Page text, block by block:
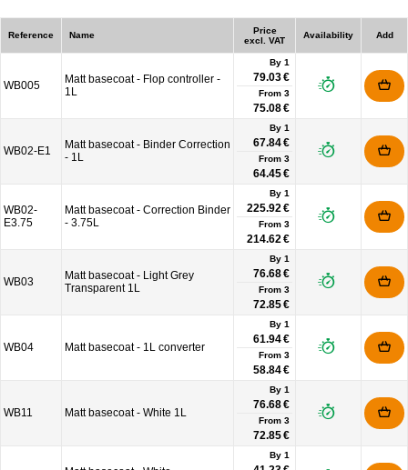
Reference Name
Price
excl. VAT
Availability Add
WB005
Matt basecoat - Flop controller -
1L
By 1
79.03 €
From 3
75.08 €
WB02-E1
Matt basecoat - Binder Correction
- 1L
By 1
67.84 €
From 3
64.45 €
WB02-
E3.75
Matt basecoat - Correction Binder
- 3.75L
By 1
225.92 €
From 3
214.62 €
WB03
Matt basecoat - Light Grey
Transparent 1L
By 1
76.68 €
From 3
72.85 €
WB04 Matt basecoat - 1L converter
By 1
61.94 €
From 3
58.84 €
WB11 Matt basecoat - White 1L
By 1
76.68 €
From 3
72.85 €
By 1